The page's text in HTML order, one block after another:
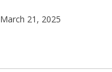
March 21, 2025